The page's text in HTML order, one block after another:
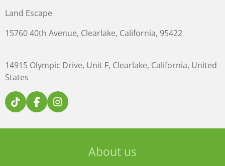
Land Escape
15760 40th Avenue, Clearlake, California, 95422
14915 Olympic Drive, Unit F, Clearlake, California, United
States
T
i
F
a
I
n
About us